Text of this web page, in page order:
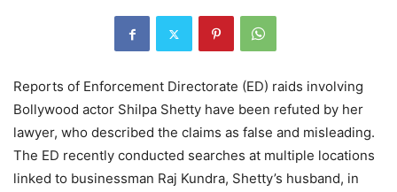
Reports of Enforcement Directorate (ED) raids involving
Bollywood actor Shilpa Shetty have been refuted by her
lawyer, who described the claims as false and misleading.
The ED recently conducted searches at multiple locations
linked to businessman Raj Kundra, Shetty’s husband, in